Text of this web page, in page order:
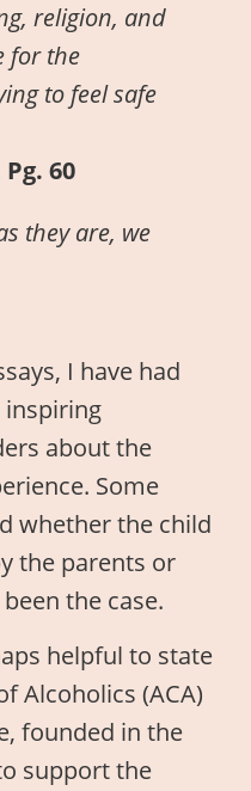
religion, and
for the
to feel safe
60
they are, we
I have had
inspiring
about the
Some
whether the child
the parents or
the case.
helpful to state
Alcoholics (ACA)
founded in the
support the